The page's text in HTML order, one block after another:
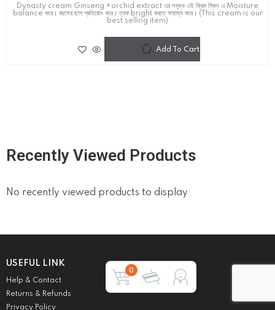
Dynasty cream Ginseng +orchid extract এর সমৃদ্ধ এই ক্রিম স্কিন এ Moisture
balance করে। বয়সের ছাপ প্রতিরোধ করে। ত্বক bright করতে সাহায্য করে। (This cream is our
best selling item)
Add To Cart
Recently Viewed Products
No recently viewed products to display
USEFUL LINK
Help & Contact
Returns & Refunds
Privacy Policy
0